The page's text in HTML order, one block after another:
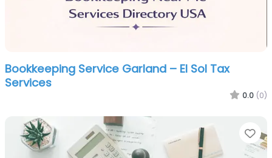
Bookkeeping Service Garland – El Sol Tax
Services
0.0 (0)